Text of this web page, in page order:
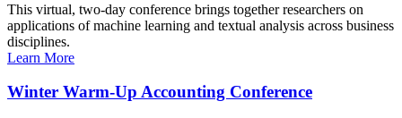
This virtual, two-day conference brings together researchers on
applications of machine learning and textual analysis across business
disciplines.
Learn More
Winter Warm-Up Accounting Conference